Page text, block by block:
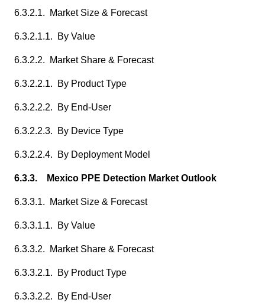
6.3.2.1. Market Size & Forecast
6.3.2.1.1. By Value
6.3.2.2. Market Share & Forecast
6.3.2.2.1. By Product Type
6.3.2.2.2. By End-User
6.3.2.2.3. By Device Type
6.3.2.2.4. By Deployment Model
6.3.3. Mexico PPE Detection Market Outlook
6.3.3.1. Market Size & Forecast
6.3.3.1.1. By Value
6.3.3.2. Market Share & Forecast
6.3.3.2.1. By Product Type
6.3.3.2.2. By End-User